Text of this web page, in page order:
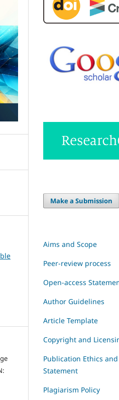
Make a Submission
Aims and Scope
Peer-review process
Open-access
Author Guidelines
Article Template
Copyright and
Publication Ethics
Statement
Plagiarism Policy